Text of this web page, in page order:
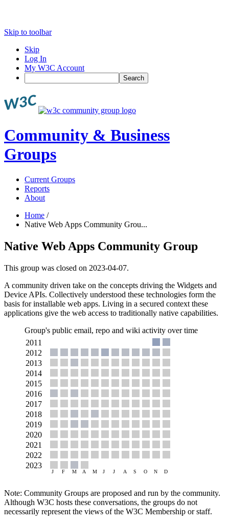
Skip to toolbar
Skip
Log In
My W3C Account
Search
Community & Business
Groups
Current Groups
Reports
About
Home /
Native Web Apps Community Grou...
Native Web Apps Community Group
This group was closed on 2023-04-07.
A community driven take on the concepts driving the Widgets and
Device APIs. Collectively understood these technologies form the
basis for installable web apps. Living in a secured context these
applications give the web access to traditionally native capabilities.
Group's public email, repo and wiki activity over time
Note: Community Groups are proposed and run by the community.
Although W3C hosts these conversations, the groups do not
necessarily represent the views of the W3C Membership or staff.